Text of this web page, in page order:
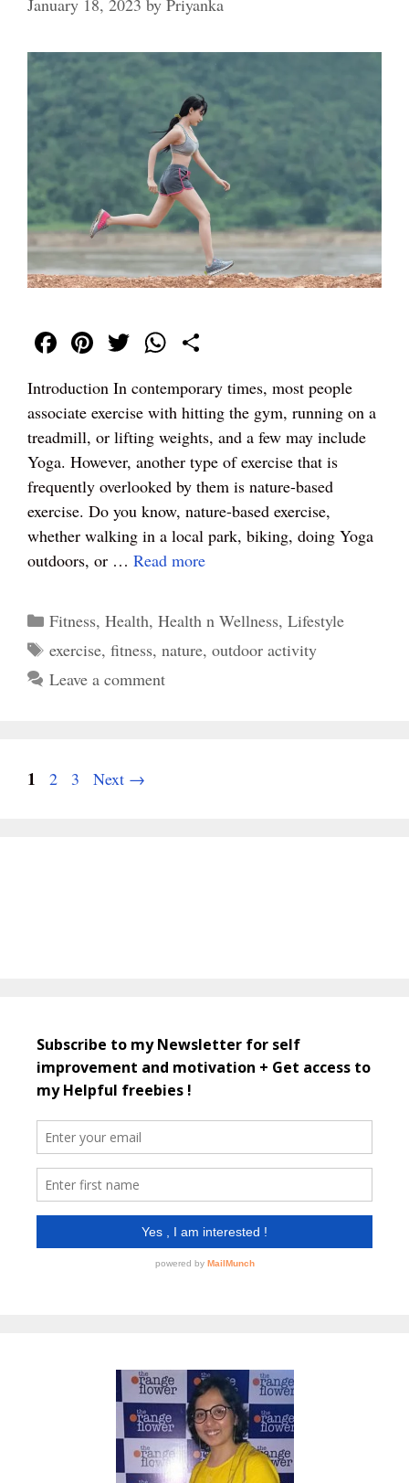
January 18, 2023 by Priyanka
Fa
bo
ok
Pi
er
es
t
T
tte
r
W
ts
A
pp
re
Introduction In contemporary times, most people
associate exercise with hitting the gym, running on a
treadmill, or lifting weights, and a few may include
Yoga. However, another type of exercise that is
frequently overlooked by them is nature-based
exercise. Do you know, nature-based exercise,
whether walking in a local park, biking, doing Yoga
outdoors, or … Read more
Categories
Fitness, Health, Health n Wellness, Lifestyle
Tags
exercise, fitness, nature, outdoor activity
Leave a comment
Page
1 Page
2 Page
3 Next →